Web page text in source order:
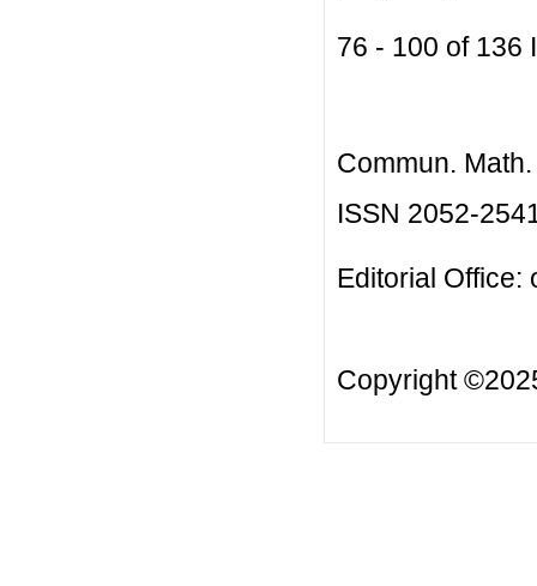
76 - 100 of
Commun.
ISSN 2052-
Editorial Office:
Copyright